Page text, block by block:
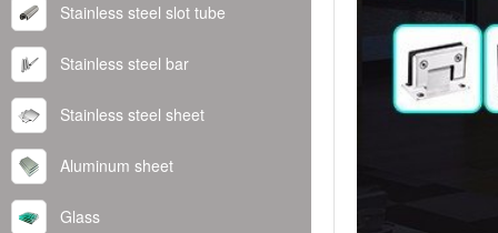
Stainless steel slot tube
Stainless steel bar
Stainless steel sheet
Aluminum sheet
Glass